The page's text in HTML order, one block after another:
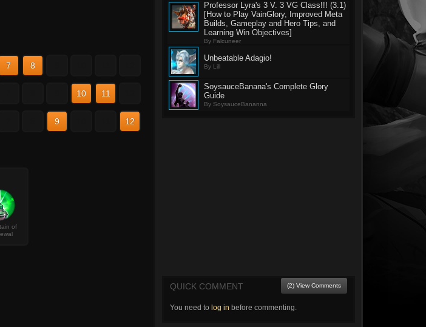
7 8
10 11
9 12
of
Professor Lyra's 3 V. 3 VG Class!!! (3.1)
[How to Play VainGlory, Improved Meta
Builds, Gameplay and Hero Tips, and
Learning Win Objectives]
By Falcuneer
Unbeatable Adagio!
By Lill
SoysauceBanana's Complete Glory
Guide
By SoysauceBananna
QUICK COMMENT (2) View Comments
You need to log in before commenting.